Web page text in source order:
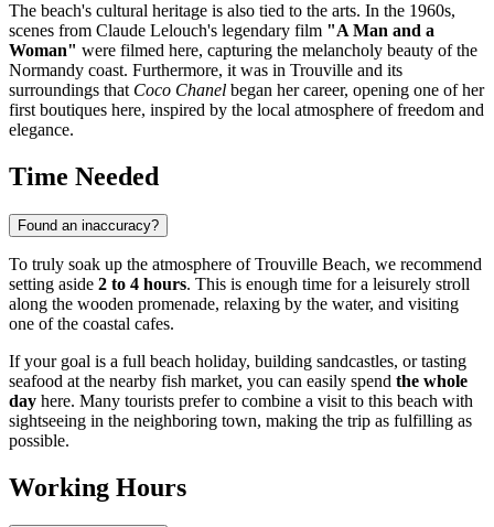
The beach's cultural heritage is also tied to the arts. In the 1960s,
scenes from Claude Lelouch's legendary film "A Man and a
Woman" were filmed here, capturing the melancholy beauty of the
Normandy coast. Furthermore, it was in Trouville and its
surroundings that Coco Chanel began her career, opening one of her
first boutiques here, inspired by the local atmosphere of freedom and
elegance.
Time Needed
Found an inaccuracy?
To truly soak up the atmosphere of Trouville Beach, we recommend
setting aside 2 to 4 hours. This is enough time for a leisurely stroll
along the wooden promenade, relaxing by the water, and visiting
one of the coastal cafes.
If your goal is a full beach holiday, building sandcastles, or tasting
seafood at the nearby fish market, you can easily spend the whole
day here. Many tourists prefer to combine a visit to this beach with
sightseeing in the neighboring town, making the trip as fulfilling as
possible.
Working Hours